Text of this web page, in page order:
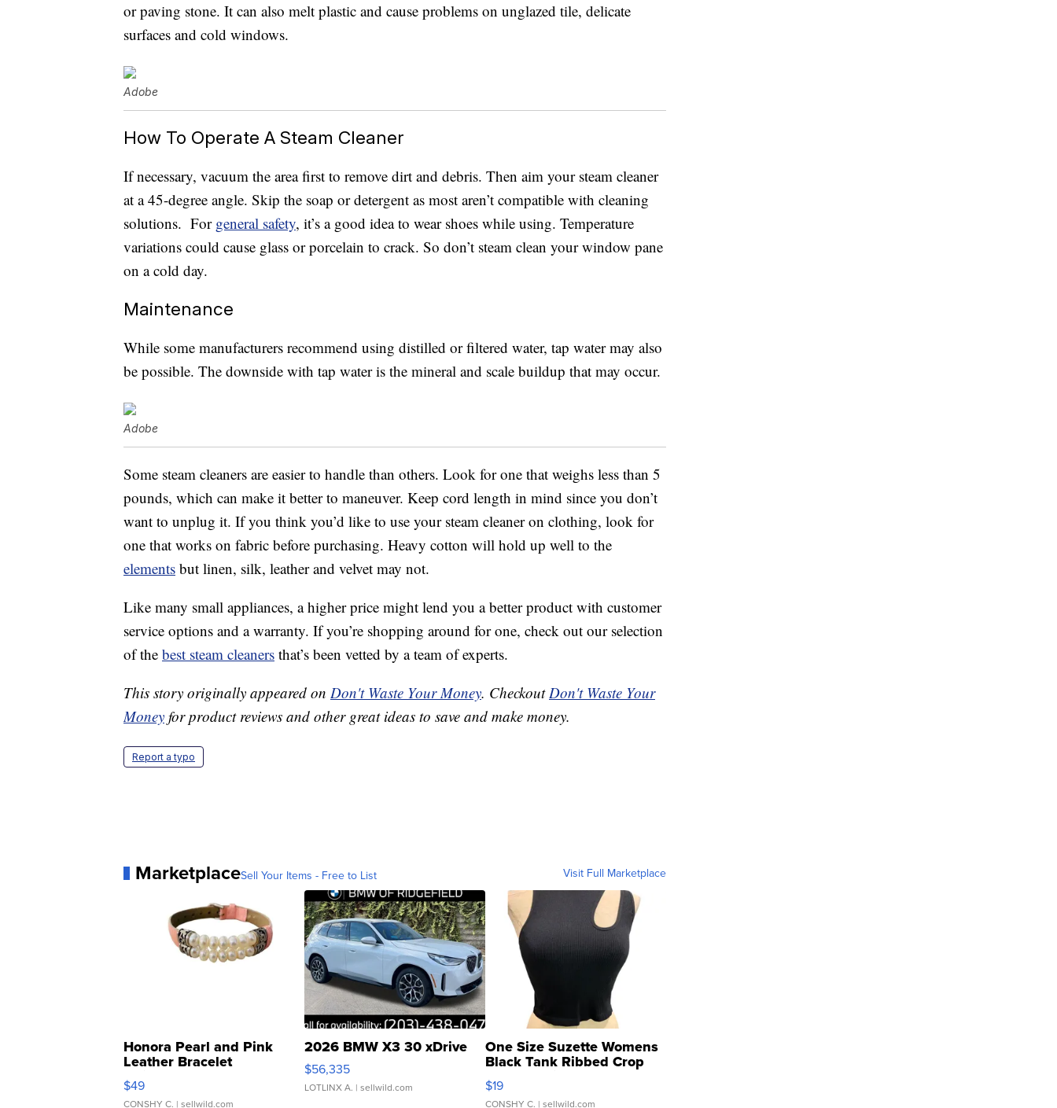
or paving stone. It can also melt plastic and cause problems on unglazed tile, delicate
surfaces and cold windows.
Adobe
How To Operate A Steam Cleaner
If necessary, vacuum the area first to remove dirt and debris. Then aim your steam cleaner
at a 45-degree angle. Skip the soap or detergent as most aren’t compatible with cleaning
solutions. For general safety, it’s a good idea to wear shoes while using. Temperature
variations could cause glass or porcelain to crack. So don’t steam clean your window pane
on a cold day.
Maintenance
While some manufacturers recommend using distilled or filtered water, tap water may also
be possible. The downside with tap water is the mineral and scale buildup that may occur.
Adobe
Some steam cleaners are easier to handle than others. Look for one that weighs less than 5
pounds, which can make it better to maneuver. Keep cord length in mind since you don’t
want to unplug it. If you think you’d like to use your steam cleaner on clothing, look for
one that works on fabric before purchasing. Heavy cotton will hold up well to the
elements but linen, silk, leather and velvet may not.
Like many small appliances, a higher price might lend you a better product with customer
service options and a warranty. If you’re shopping around for one, check out our selection
of the best steam cleaners that’s been vetted by a team of experts.
This story originally appeared on Don't Waste Your Money. CheckoutDon't Waste Your
Money for product reviews and other great ideas to save and make money.
Report a typo
MarketplaceSell Your Items - Free to List Visit Full Marketplace
Honora Pearl and Pink
Leather Bracelet
Adjustable Buckle Clo...
$49
CONSHY C. | sellwild.com
2026 BMW X3 30 xDrive
$56,335
LOTLINX A. | sellwild.com
One Size Suzette Womens
Black Tank Ribbed Crop
Asymmetrical ...
$19
CONSHY C. | sellwild.com